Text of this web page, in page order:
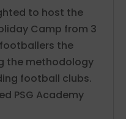
to host the
Camp from 3
the
the methodology
football clubs.
PSG Academy